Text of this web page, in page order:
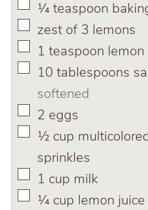
▢
¼ teaspoon
▢
zest of 3 lemons
▢
1 teaspoon
▢
10 tablespoons
softened
▢
2 eggs
▢
½ cup
sprinkles
▢
1 cup milk
▢
¼ cup lemon juice